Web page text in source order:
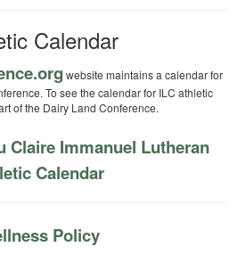
Calendar
website maintains a calendar for
To see the calendar for ILC athletic
of the Dairy Land Conference.
Claire Immanuel Lutheran
Calendar
Policy